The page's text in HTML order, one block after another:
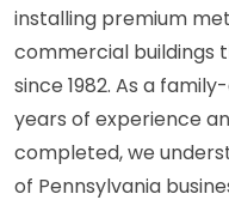
installing premium
commercial buildings
since 1982. As a
years of experience
completed, we
of Pennsylvania